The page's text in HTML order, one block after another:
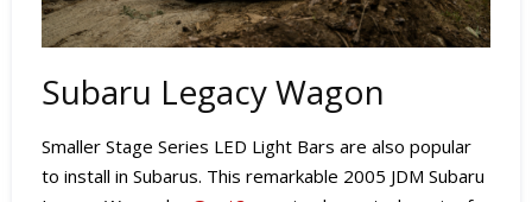
Subaru Legacy Wagon
Smaller Stage Series LED Light Bars are also popular
to install in Subarus. This remarkable 2005 JDM Subaru